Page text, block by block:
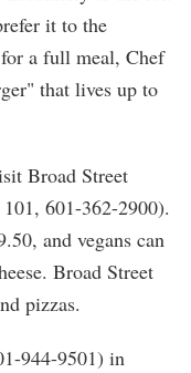
it to the
a full meal, Chef
that lives up to
Broad Street
601-362-2900).
and vegans can
Broad Street
pizzas.
944-9501) in